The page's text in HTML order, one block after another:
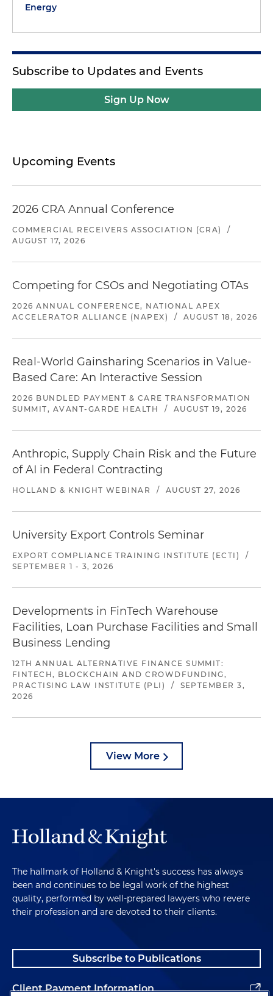
Energy
Subscribe to Updates and Events
Sign Up Now
Upcoming Events
2026 CRA Annual Conference
COMMERCIAL RECEIVERS ASSOCIATION (CRA)
/
AUGUST 17, 2026
Competing for CSOs and Negotiating OTAs
2026 ANNUAL CONFERENCE, NATIONAL APEX
ACCELERATOR ALLIANCE (NAPEX)
/ AUGUST 18, 2026
Real-World Gainsharing Scenarios in Value-
Based Care: An Interactive Session
2026 BUNDLED PAYMENT & CARE TRANSFORMATION
SUMMIT, AVANT-GARDE HEALTH
/ AUGUST 19, 2026
Anthropic, Supply Chain Risk and the Future
of AI in Federal Contracting
HOLLAND & KNIGHT WEBINAR / AUGUST 27, 2026
University Export Controls Seminar
EXPORT COMPLIANCE TRAINING INSTITUTE (ECTI)
/
SEPTEMBER 1 - 3, 2026
Developments in FinTech Warehouse
Facilities, Loan Purchase Facilities and Small
Business Lending
12TH ANNUAL ALTERNATIVE FINANCE SUMMIT:
FINTECH, BLOCKCHAIN AND CROWDFUNDING,
PRACTISING LAW INSTITUTE (PLI)
/
SEPTEMBER 3,
2026
View More
The hallmark of Holland & Knight's success has always
been and continues to be legal work of the highest
quality, performed by well-prepared lawyers who revere
their profession and are devoted to their clients.
Subscribe to Publications
Client Payment Information